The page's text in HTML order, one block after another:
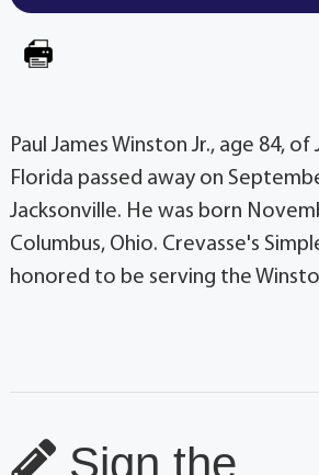
Paul James Winston Jr., age 84, of
Florida passed away on
Jacksonville. He was born
Columbus, Ohio. Crevasse's
honored to be serving the
Sign the